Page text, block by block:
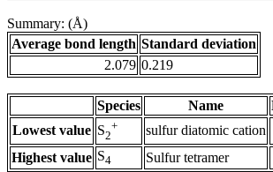
Summary: (Å)
Average bond length Standard deviation
2.079 0.219
Species Name
Lowest value S2
+ sulfur diatomic cation
Highest value S4 Sulfur tetramer